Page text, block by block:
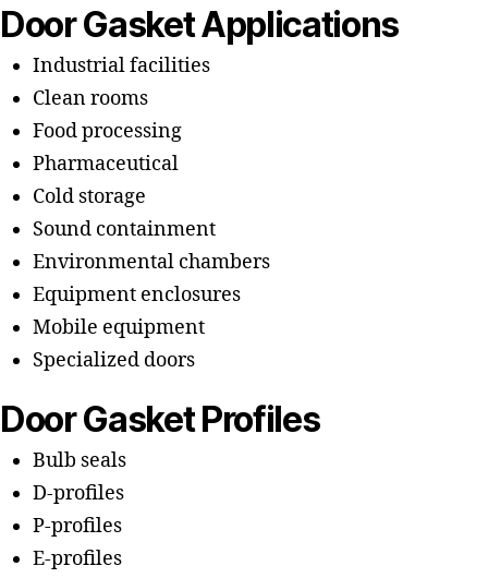
Door Gasket Applications
Industrial facilities
Clean rooms
Food processing
Pharmaceutical
Cold storage
Sound containment
Environmental chambers
Equipment enclosures
Mobile equipment
Specialized doors
Door Gasket Profiles
Bulb seals
D-profiles
P-profiles
E-profiles